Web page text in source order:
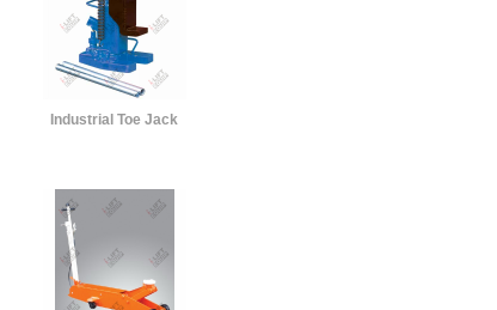
Industrial Toe Jack